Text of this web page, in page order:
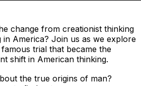
change from creationist thinking
America? Join us as we explore
trial that became the
shift in American thinking.
the true origins of man?